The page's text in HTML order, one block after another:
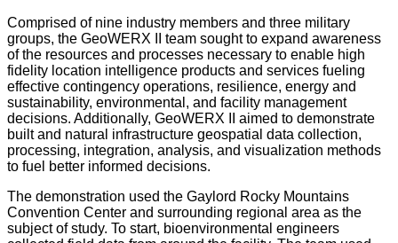
Comprised of nine industry members and three military
groups, the GeoWERX II team sought to expand awareness
of the resources and processes necessary to enable high
fidelity location intelligence products and services fueling
effective contingency operations, resilience, energy and
sustainability, environmental, and facility management
decisions. Additionally, GeoWERX II aimed to demonstrate
built and natural infrastructure geospatial data collection,
processing, integration, analysis, and visualization methods
to fuel better informed decisions.
The demonstration used the Gaylord Rocky Mountains
Convention Center and surrounding regional area as the
subject of study. To start, bioenvironmental engineers